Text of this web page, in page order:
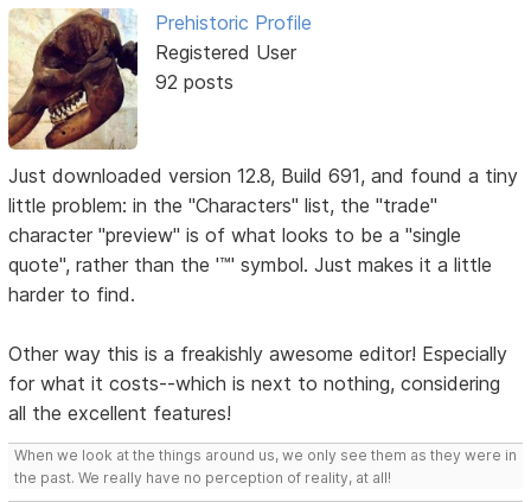
Prehistoric Profile
Registered User
92 posts
Just downloaded version 12.8, Build 691, and found a tiny
little problem: in the "Characters" list, the "trade"
character "preview" is of what looks to be a "single
quote", rather than the '™' symbol. Just makes it a little
harder to find.
Other way this is a freakishly awesome editor! Especially
for what it costs--which is next to nothing, considering
all the excellent features!
When we look at the things around us, we only see them as they were in
the past. We really have no perception of reality, at all!